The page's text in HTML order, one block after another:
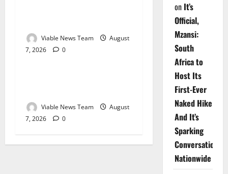
Viable News Team
August
7, 2026
0
Weather
Viable News Team
August
7, 2026
0
on It’s
Official,
Mzansi:
South
Africa to
Host Its
First-Ever
Naked Hike
And It’s
Sparking
Conversations
Nationwide